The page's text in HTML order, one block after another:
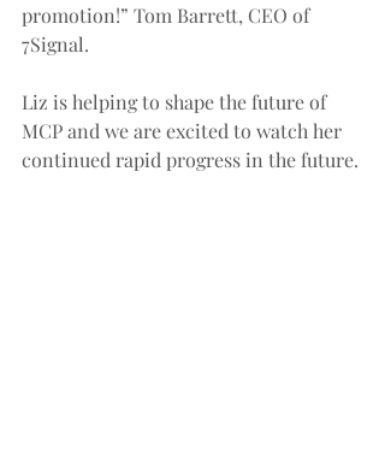
promotion!” Tom Barrett, CEO of
7Signal.
Liz is helping to shape the future of
MCP and we are excited to watch her
continued rapid progress in the future.